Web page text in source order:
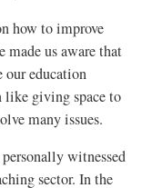
how to improve
made us aware that
our education
like giving space to
many issues.
witnessed
sector. In the